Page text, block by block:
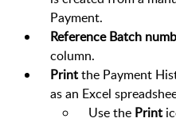
Payment.
Reference Batch
column.
Printthe Payment
as an Excel
Use the Print